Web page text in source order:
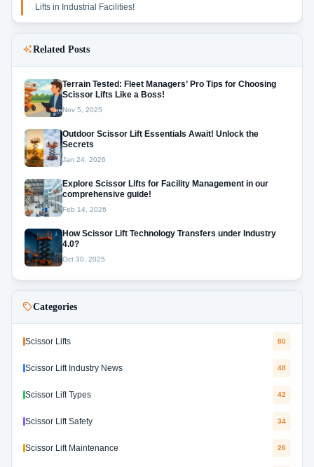
Lifts in Industrial Facilities!
Related Posts
Terrain Tested: Fleet Managers’ Pro Tips for Choosing
Scissor Lifts Like a Boss!
Nov 5, 2025
Outdoor Scissor Lift Essentials Await! Unlock the
Secrets
Jan 24, 2026
Explore Scissor Lifts for Facility Management in our
comprehensive guide!
Feb 14, 2026
How Scissor Lift Technology Transfers under Industry
4.0?
Oct 30, 2025
Categories
Scissor Lifts 80
Scissor Lift Industry News 48
Scissor Lift Types 42
Scissor Lift Safety 34
Scissor Lift Maintenance 26